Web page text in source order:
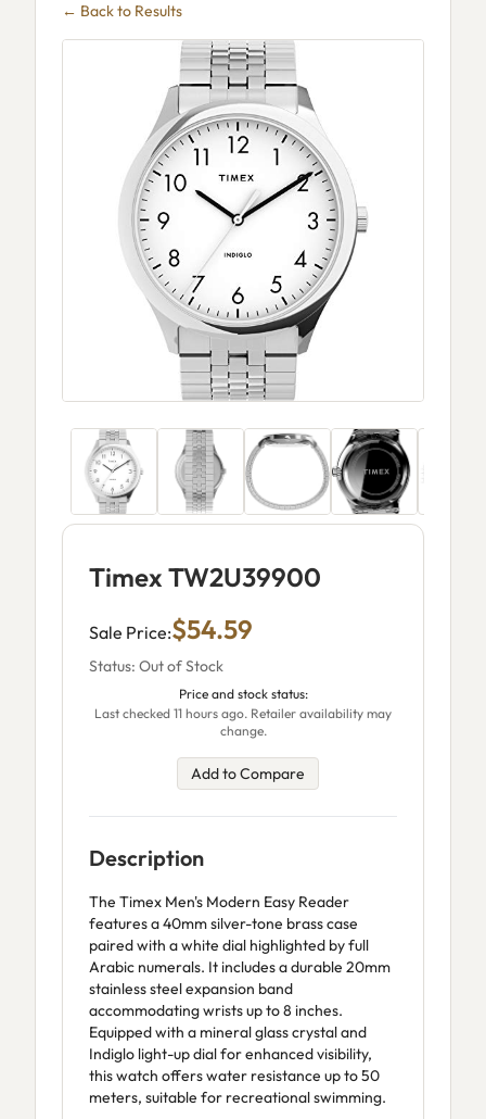
← Back to Results
Timex TW2U39900
Sale Price:$54.59
Status: Out of Stock
Price and stock status:
Last checked 11 hours ago. Retailer availability may
change.
Add to Compare
Description
The Timex Men's Modern Easy Reader
features a 40mm silver-tone brass case
paired with a white dial highlighted by full
Arabic numerals. It includes a durable 20mm
stainless steel expansion band
accommodating wrists up to 8 inches.
Equipped with a mineral glass crystal and
Indiglo light-up dial for enhanced visibility,
this watch offers water resistance up to 50
meters, suitable for recreational swimming.